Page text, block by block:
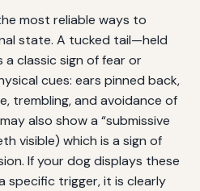
most reliable ways to
state. A tucked tail—held
classic sign of fear or
cues: ears pinned back,
trembling, and avoidance of
also show a “submissive
visible) which is a sign of
If your dog displays these
specific trigger, it is clearly